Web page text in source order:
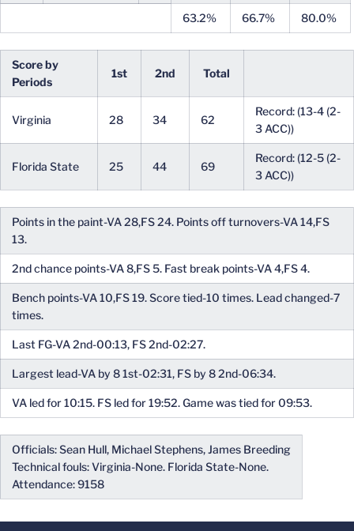
63.2% 66.7% 80.0%
Score by
Periods
1st 2nd Total
Virginia 28 34 62
Record: (13-4 (2-
3 ACC))
Florida State 25 44 69
Record: (12-5 (2-
3 ACC))
Points in the paint-VA 28,FS 24. Points off turnovers-VA 14,FS
13.
2nd chance points-VA 8,FS 5. Fast break points-VA 4,FS 4.
Bench points-VA 10,FS 19. Score tied-10 times. Lead changed-7
times.
Last FG-VA 2nd-00:13, FS 2nd-02:27.
Largest lead-VA by 8 1st-02:31, FS by 8 2nd-06:34.
VA led for 10:15. FS led for 19:52. Game was tied for 09:53.
Officials: Sean Hull, Michael Stephens, James Breeding
Technical fouls: Virginia-None. Florida State-None.
Attendance: 9158